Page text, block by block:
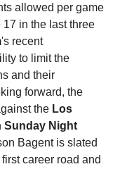
allowed per game
17 in the last three
recent
to limit the
and their
forward, the
the Los
Sunday Night
Bagent is slated
career road and